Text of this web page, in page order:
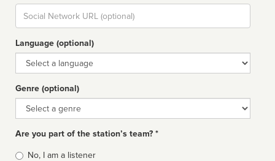
Social
url
Language (optional)
Language
Genre (optional)
Genre
Are you part of the station’s team? *
Is
No, I am a listener